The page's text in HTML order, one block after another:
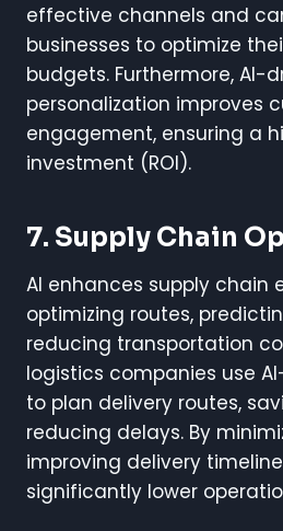
effective channels and
businesses to optimize
budgets. Furthermore, AI-
personalization improves
engagement, ensuring a
investment (ROI).
7. Supply Chain
AI enhances supply chain
optimizing routes,
reducing transportation
logistics companies use
to plan delivery routes,
reducing delays. By
improving delivery
significantly lower